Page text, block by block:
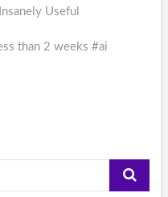
Useful
than 2 weeks #ai
Search